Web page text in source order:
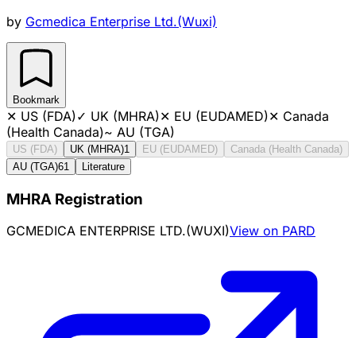
by Gcmedica Enterprise Ltd.(Wuxi)
Bookmark
✕ US (FDA)✓ UK (MHRA)✕ EU (EUDAMED)✕ Canada
(Health Canada)~ AU (TGA)
US (FDA) UK (MHRA)1 EU (EUDAMED)
Canada (Health Canada)
AU (TGA)61 Literature
MHRA Registration
GCMEDICA ENTERPRISE LTD.(WUXI)View on PARD